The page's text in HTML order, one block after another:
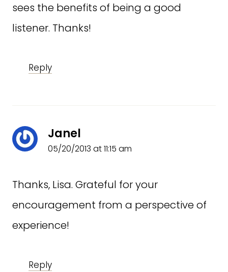
sees the benefits of being a good
listener. Thanks!
Reply
Janel
05/20/2013 at 11:15 am
Thanks, Lisa. Grateful for your
encouragement from a perspective of
experience!
Reply